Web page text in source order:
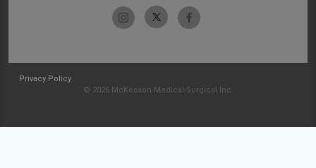
Privacy Policy
© 2026 McKesson Medical-Surgical Inc.